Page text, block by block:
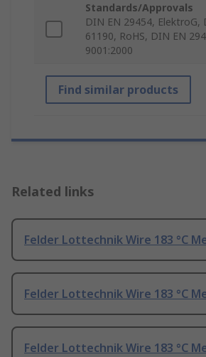
Standards/Approvals
DIN EN 29454, ElektroG,
61190, RoHS, DIN EN
9001:2000
Find similar products
Related links
Felder Lottechnik Wire 183 °C
Felder Lottechnik Wire 183 °C
Felder Lottechnik Wire 183 °C